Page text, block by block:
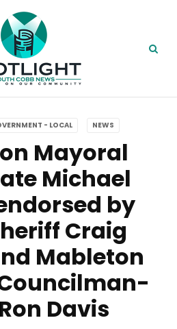
- LOCAL NEWS
Mayoral
Michael
by
Craig
Mableton
Davis